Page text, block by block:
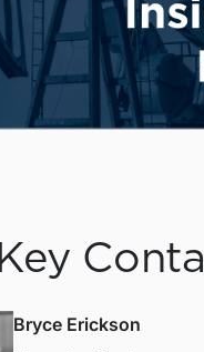
Key
Bryce Erickson